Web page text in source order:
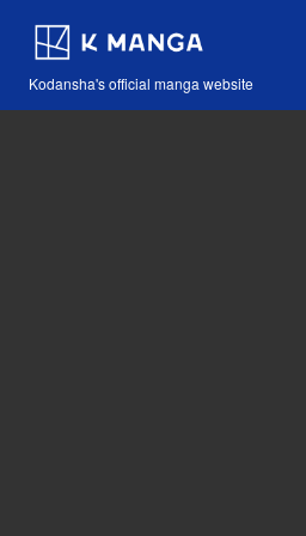
Kodansha's official manga website